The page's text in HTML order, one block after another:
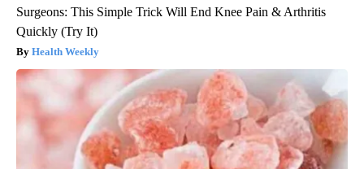
Surgeons: This Simple Trick Will End Knee Pain & Arthritis
Quickly (Try It)
Health Weekly